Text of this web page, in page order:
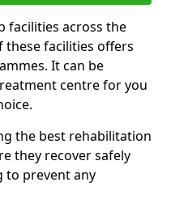
facilities across the
these facilities offers
It can be
centre for you
the best rehabilitation
they recover safely
to prevent any